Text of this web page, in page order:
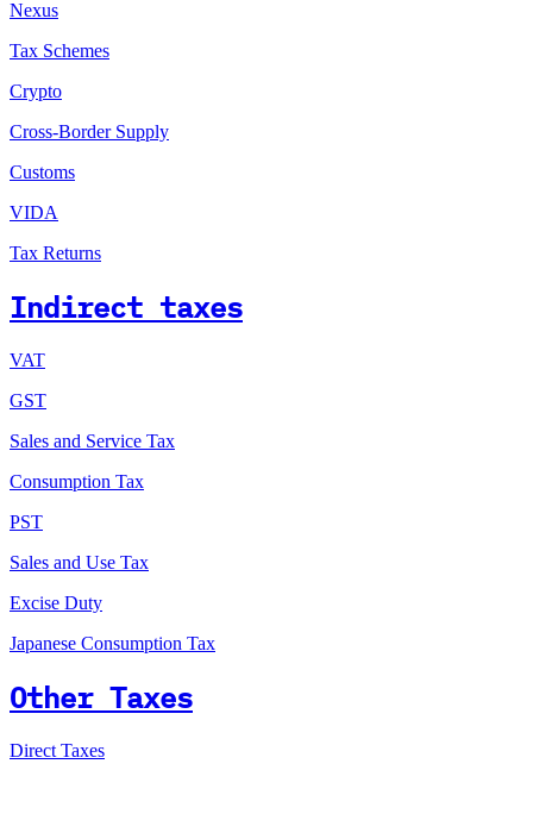
Nexus
Tax Schemes
Crypto
Cross-Border Supply
Customs
VIDA
Tax Returns
Indirect taxes
VAT
GST
Sales and Service Tax
Consumption Tax
PST
Sales and Use Tax
Excise Duty
Japanese Consumption Tax
Other Taxes
Direct Taxes